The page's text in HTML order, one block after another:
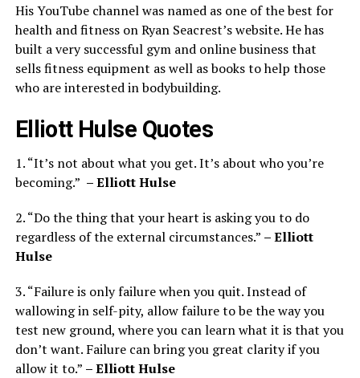
His YouTube channel was named as one of the best for
health and fitness on Ryan Seacrest’s website. He has
built a very successful gym and online business that
sells fitness equipment as well as books to help those
who are interested in bodybuilding.
Elliott Hulse Quotes
1. “It’s not about what you get. It’s about who you’re
becoming.” – Elliott Hulse
2. “Do the thing that your heart is asking you to do
regardless of the external circumstances.” – Elliott
Hulse
3. “Failure is only failure when you quit. Instead of
wallowing in self-pity, allow failure to be the way you
test new ground, where you can learn what it is that you
don’t want. Failure can bring you great clarity if you
allow it to.” – Elliott Hulse